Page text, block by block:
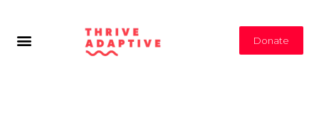
Donate